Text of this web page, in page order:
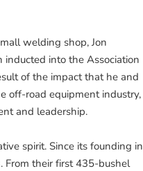
welding shop, Jon
inducted into the Association
of the impact that he and
off-road equipment industry,
and leadership.
spirit. Since its founding in
From their first 435-bushel